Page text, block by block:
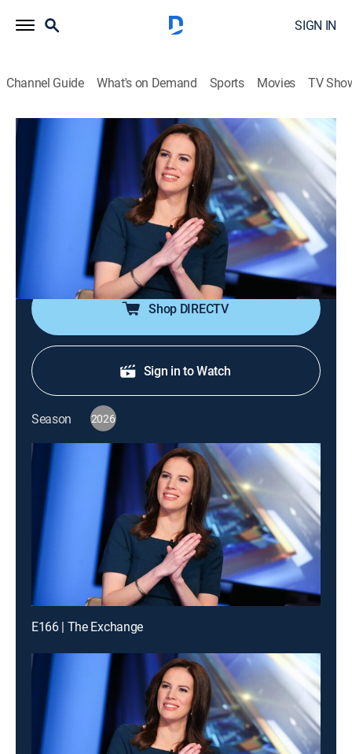
SIGN IN
Channel Guide What's on Demand Sports Movies TV
The Exchange
S2026 E117 | The Exchange
News, Bus./financial 2026
Anchor Kelly Evans reports on the important stories to
markets and investors; reporters provide actionable
information to viewers as they make daily investment
decisions.
Shop DIRECTV
Sign in to Watch
Season 2026
E166 | The Exchange